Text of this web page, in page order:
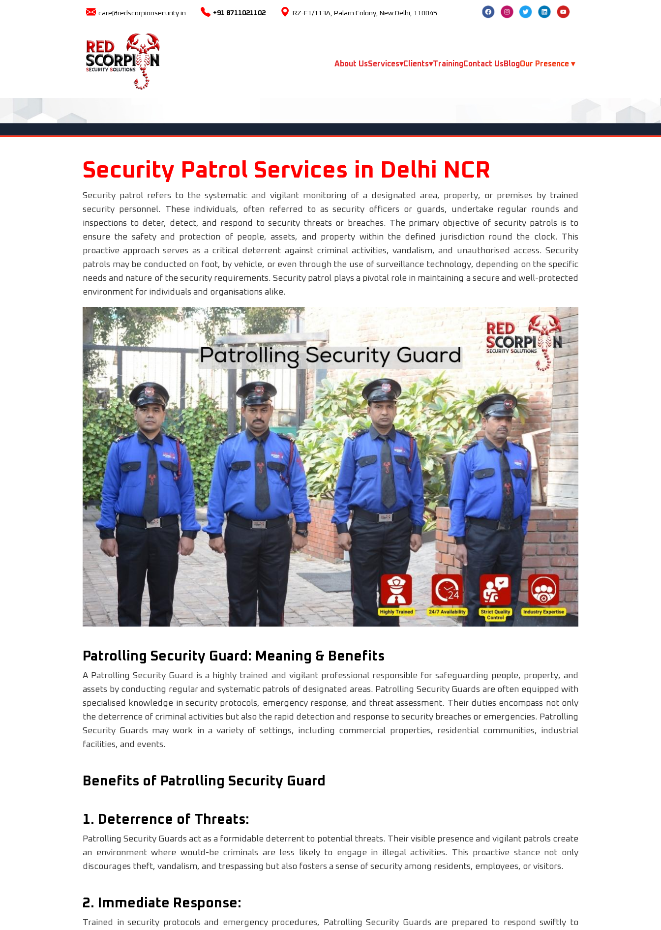
care@redscorpionsecurity.in +91 8711021102 RZ-F1/113A, Palam Colony, New Delhi, 110045
About UsServices▾Clients▾TrainingContact UsBlogOur Presence ▾
Security Patrol Services in Delhi NCR
Security patrol refers to the systematic and vigilant monitoring of a designated area, property, or premises by trained
security personnel. These individuals, often referred to as security officers or guards, undertake regular rounds and
inspections to deter, detect, and respond to security threats or breaches. The primary objective of security patrols is to
ensure the safety and protection of people, assets, and property within the defined jurisdiction round the clock. This
proactive approach serves as a critical deterrent against criminal activities, vandalism, and unauthorised access. Security
patrols may be conducted on foot, by vehicle, or even through the use of surveillance technology, depending on the specific
needs and nature of the security requirements. Security patrol plays a pivotal role in maintaining a secure and well-protected
environment for individuals and organisations alike.
Patrolling Security Guard: Meaning & Benefits
A Patrolling Security Guard is a highly trained and vigilant professional responsible for safeguarding people, property, and
assets by conducting regular and systematic patrols of designated areas. Patrolling Security Guards are often equipped with
specialised knowledge in security protocols, emergency response, and threat assessment. Their duties encompass not only
the deterrence of criminal activities but also the rapid detection and response to security breaches or emergencies. Patrolling
Security Guards may work in a variety of settings, including commercial properties, residential communities, industrial
facilities, and events.
Benefits of Patrolling Security Guard
1. Deterrence of Threats:
Patrolling Security Guards act as a formidable deterrent to potential threats. Their visible presence and vigilant patrols create
an environment where would-be criminals are less likely to engage in illegal activities. This proactive stance not only
discourages theft, vandalism, and trespassing but also fosters a sense of security among residents, employees, or visitors.
2. Immediate Response:
Trained in security protocols and emergency procedures, Patrolling Security Guards are prepared to respond swiftly to